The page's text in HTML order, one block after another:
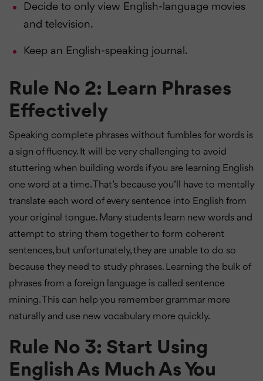
Decide to only view English-language movies
and television.
Keep an English-speaking journal.
Rule No 2: Learn Phrases
Effectively
Speaking complete phrases without fumbles for words is
a sign of fluency. It will be very challenging to avoid
stuttering when building words if you are learning English
one word at a time. That’s because you’ll have to mentally
translate each word of every sentence into English from
your original tongue. Many students learn new words and
attempt to string them together to form coherent
sentences, but unfortunately, they are unable to do so
because they need to study phrases. Learning the bulk of
phrases from a foreign language is called sentence
mining. This can help you remember grammar more
naturally and use new vocabulary more quickly.
Rule No 3: Start Using
English As Much As You